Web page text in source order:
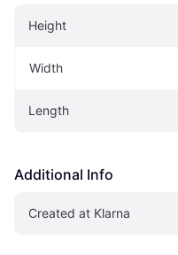
Height
Width
Length
Additional Info
Created at Klarna